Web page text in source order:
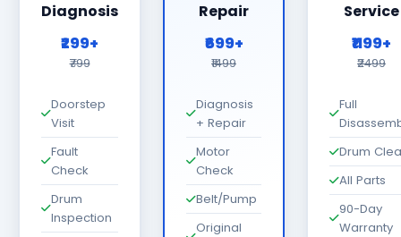
Diagnosis
₹299+
₹799
Doorstep
Visit
Fault
Check
Drum
Inspection
Repair
₹699+
₹1499
Diagnosis
+ Repair
Motor
Check
Belt/Pump
Original
Service
₹1199+
₹2499
Full
Drum
All Parts
90-Day
Warranty